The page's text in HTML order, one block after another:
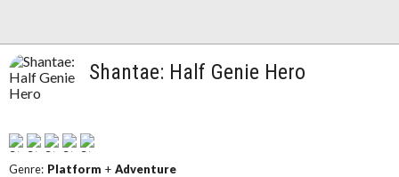
Shantae: Half Genie Hero
Genre: Platform + Adventure